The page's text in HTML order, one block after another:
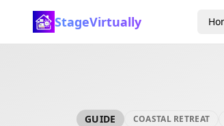
StageVirtually
GUIDE COASTAL RETREAT